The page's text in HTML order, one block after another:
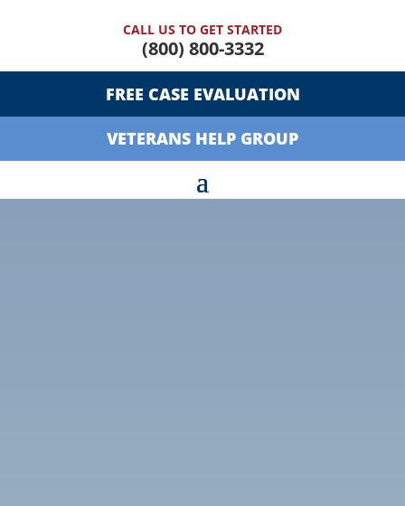
CALL US TO GET STARTED
(800) 800-3332
FREE CASE EVALUATION
VETERANS HELP GROUP